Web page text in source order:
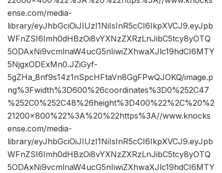
ense.com/media-
library/eyJhbGciOiJIUzI1NiIsInR5cCI6IkpXVCJ9.eyJpb
WFnZSI6Imh0dHBzOi8vYXNzZXRzLnJibC5tcy8yOTQ
5ODAxNi9vcmlnaW4ucG5nIiwiZXhwaXJlc19hdCI6MTY
5NjgxODExMn0.JZiGyf-
5gZHa_8nf9s14z1nSpcHFtaVn8GgFPwQJOKQ/image.p
ng%3Fwidth%3D600%26coordinates%3D0%252C47
%252C0%252C48%26height%3D400%22%2C%20%2
21200×800%22%3A%20%22https%3A//www.knocks
ense.com/media-
library/eyJhbGciOiJIUzI1NiIsInR5cCI6IkpXVCJ9.eyJpb
WFnZSI6Imh0dHBzOi8vYXNzZXRzLnJibC5tcy8yOTQ
5ODAxNi9vcmlnaW4ucG5nIiwiZXhwaXJlc19hdCI6MTY